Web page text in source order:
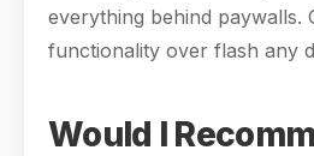
everything behind paywalls.
functionality over flash any
Would I